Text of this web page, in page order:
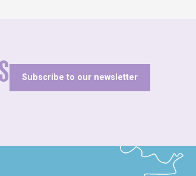
Subscribe to our newsletter